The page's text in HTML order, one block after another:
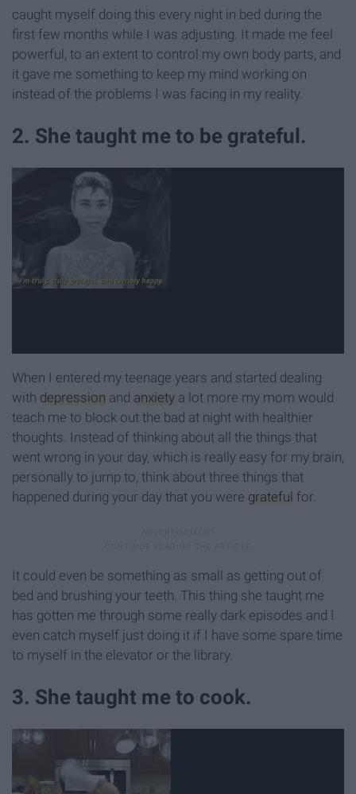
caught myself doing this every night in bed during the
first few months while I was adjusting. It made me feel
powerful, to an extent to control my own body parts, and
it gave me something to keep my mind working on
instead of the problems I was facing in my reality.
2. She taught me to be grateful.
When I entered my teenage years and started dealing
with depression and anxiety a lot more my mom would
teach me to block out the bad at night with healthier
thoughts. Instead of thinking about all the things that
went wrong in your day, which is really easy for my brain,
personally to jump to, think about three things that
happened during your day that you were grateful for.
It could even be something as small as getting out of
bed and brushing your teeth. This thing she taught me
has gotten me through some really dark episodes and I
even catch myself just doing it if I have some spare time
to myself in the elevator or the library.
3. She taught me to cook.